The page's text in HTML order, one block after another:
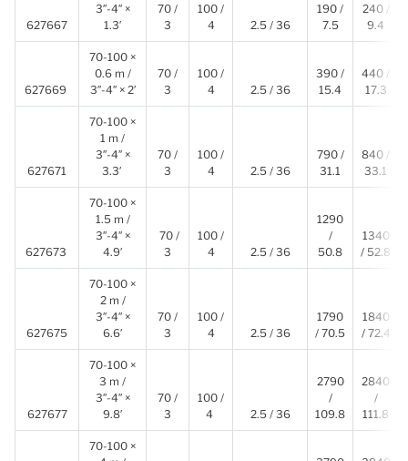
627667
3″-4″ ×
1.3′
70 /
3
100 /
4
2.5 / 36
190 /
7.5
240 /
9.4
627669
70-100 ×
0.6 m /
3″-4″ × 2′
70 /
3
100 /
4
2.5 / 36
390 /
15.4
440 /
17.3
627671
70-100 ×
1 m /
3″-4″ ×
3.3′
70 /
3
100 /
4
2.5 / 36
790 /
31.1
840 /
33.1
627673
70-100 ×
1.5 m /
3″-4″ ×
4.9′
70 /
3
100 /
4
2.5 / 36
1290
/
50.8
1340
/ 52.8
627675
70-100 ×
2 m /
3″-4″ ×
6.6′
70 /
3
100 /
4
2.5 / 36
1790
/ 70.5
1840
/ 72.4
627677
70-100 ×
3 m /
3″-4″ ×
9.8′
70 /
3
100 /
4
2.5 / 36
2790
/
109.8
2840
/
111.8
70-100 ×